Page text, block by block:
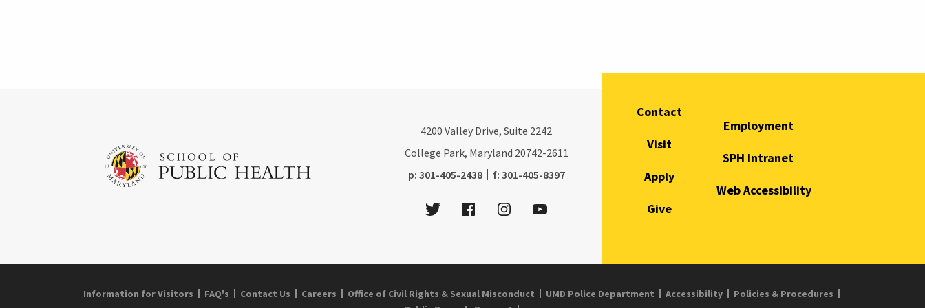
Contact
Visit
Apply
Give
Employment
SPH Intranet
Web Accessibility
4200 Valley Drive, Suite 2242
College Park, Maryland 20742-2611
p: phone:
301-405-2438 f: fax:
301-405-8397
TwitterFacebookInstagramYoutube
Information for Visitors FAQ's Contact Us Careers Office of Civil Rights & Sexual Misconduct UMD Police Department Accessibility
Policies & Procedures